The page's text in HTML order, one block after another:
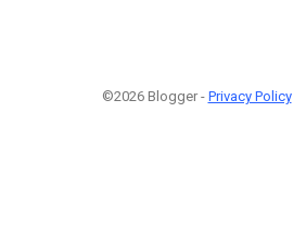
©2026 Blogger - Privacy Policy